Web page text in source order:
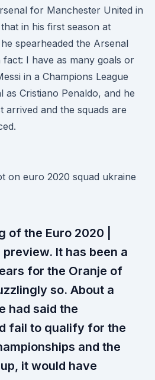
for Manchester United in
in his first season at
spearheaded the Arsenal
I have as many goals or
in a Champions League
Cristiano Penaldo, and he
arrived and the squads are
of the Euro 2020 |
It has been a
for the Oranje of
so. About a
had said the
fail to qualify for the
and the
it would have